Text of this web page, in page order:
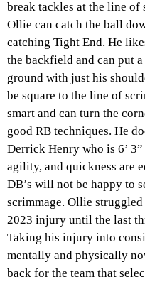
break tackles at the line of
Ollie can catch the ball
catching Tight End. He
the backfield and can put
ground with just his
be square to the line of
smart and can turn the
good RB techniques. He
Derrick Henry who is 6’
agility, and quickness are
DB’s will not be happy to
scrimmage. Ollie
2023 injury until the last
Taking his injury into
mentally and physically
back for the team that